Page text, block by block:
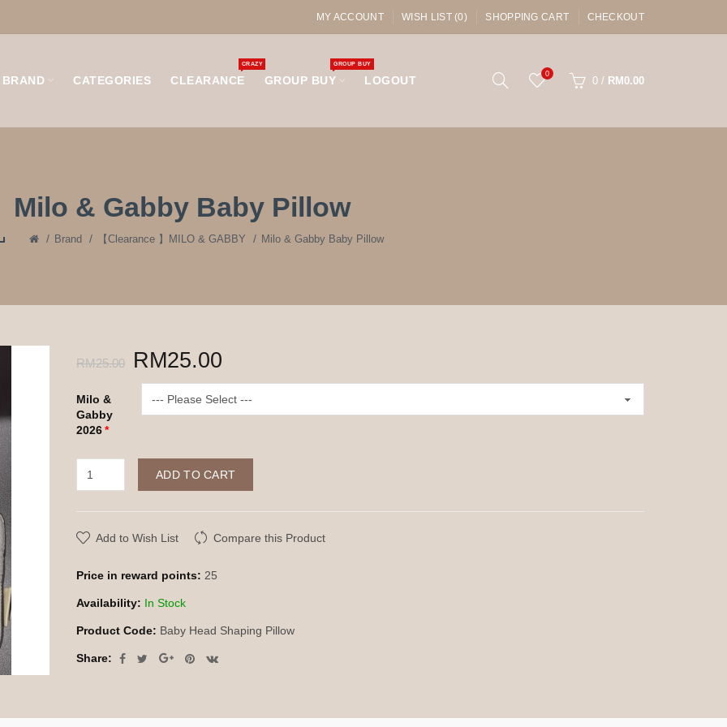
MY ACCOUNT WISH LIST (0) SHOPPING CART CHECKOUT
BRAND CATEGORIES CLEARANCE
CRAZY
GROUP BUY
GROUP BUY
LOGOUT 0
0 / RM0.00
Milo & Gabby Baby Pillow
Brand 【Clearance 】MILO & GABBY Milo & Gabby Baby Pillow
RM25.00 RM25.00
Milo &
Gabby
2026
ADD TO CART
Add to Wish List Compare this Product
Price in reward points: 25
Availability: In Stock
Product Code: Baby Head Shaping Pillow
Share: